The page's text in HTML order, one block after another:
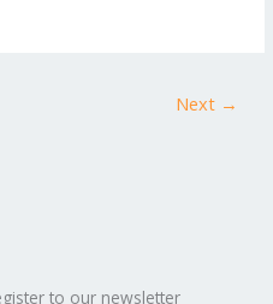
Next →
to our newsletter